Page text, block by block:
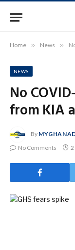
Home » News »
NEWS
No
from KIA
By
No Comments
2